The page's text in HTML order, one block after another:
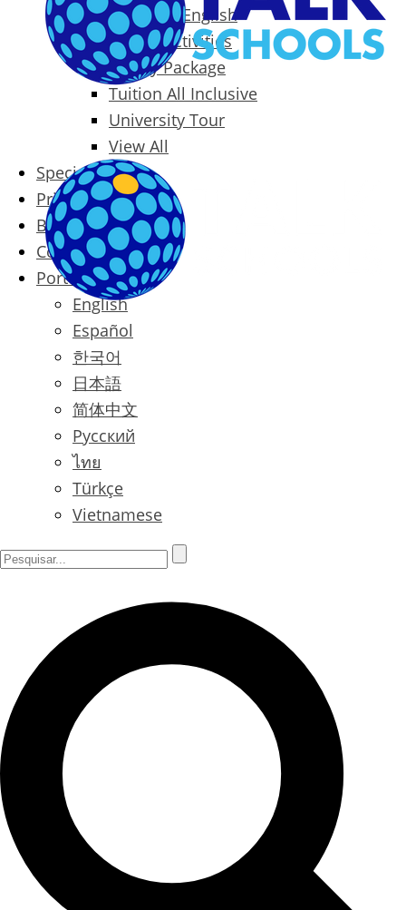
Business English
Packages & Activities
Family Package
Tuition All Inclusive
University Tour
View All
Special Offers
Prices
Blog
Contact
Português
English
Español
한국어
日本語
简体中文
Русский
ไทย
Türkçe
Vietnamese